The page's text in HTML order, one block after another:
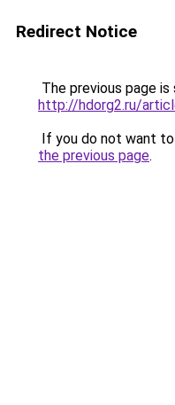
Redirect Notice
The previous page
http://hdorg2.ru/
If you do not want
the previous page.